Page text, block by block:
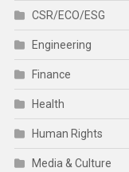
CSR/ECO/ESG
Engineering
Finance
Health
Human Rights
Media & Culture